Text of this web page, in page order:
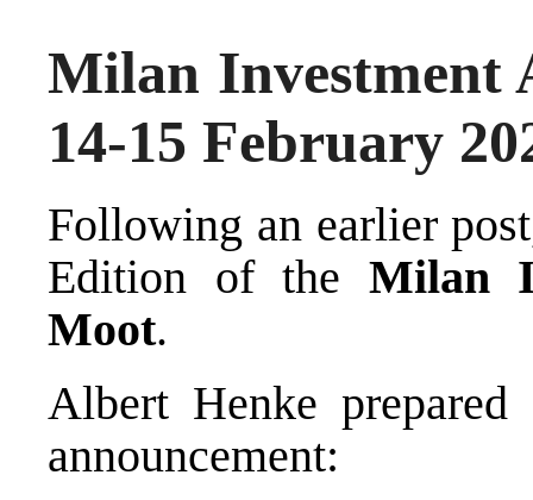
Milan Investment
14-15 February
Following an earlierpost
Edition of the Milan
Moot.
Albert Henke
announcement: